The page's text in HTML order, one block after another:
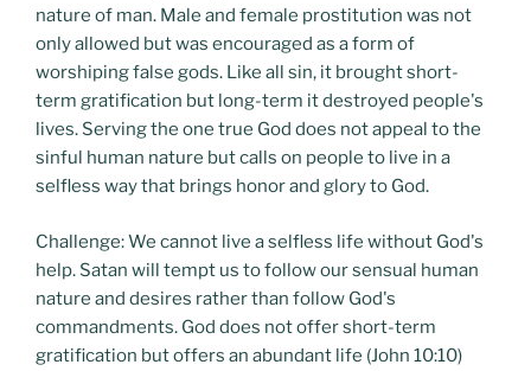
nature of man. Male and female prostitution was not
only allowed but was encouraged as a form of
worshiping false gods. Like all sin, it brought short-
term gratification but long-term it destroyed people's
lives. Serving the one true God does not appeal to the
sinful human nature but calls on people to live in a
selfless way that brings honor and glory to God.
Challenge: We cannot live a selfless life without God's
help. Satan will tempt us to follow our sensual human
nature and desires rather than follow God's
commandments. God does not offer short-term
gratification but offers an abundant life (John 10:10)